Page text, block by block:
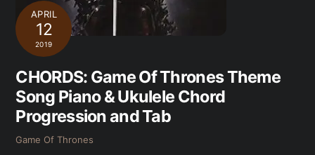
APRIL
12
2019
CHORDS: Game Of Thrones Theme
Song Piano & Ukulele Chord
Progression and Tab
Game Of Thrones